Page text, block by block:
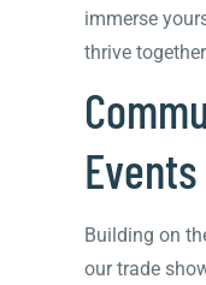
immerse
thrive
Events
Building on
our trade